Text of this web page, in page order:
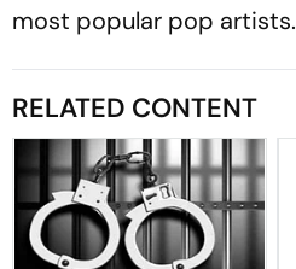
most popular pop artists.
RELATED CONTENT